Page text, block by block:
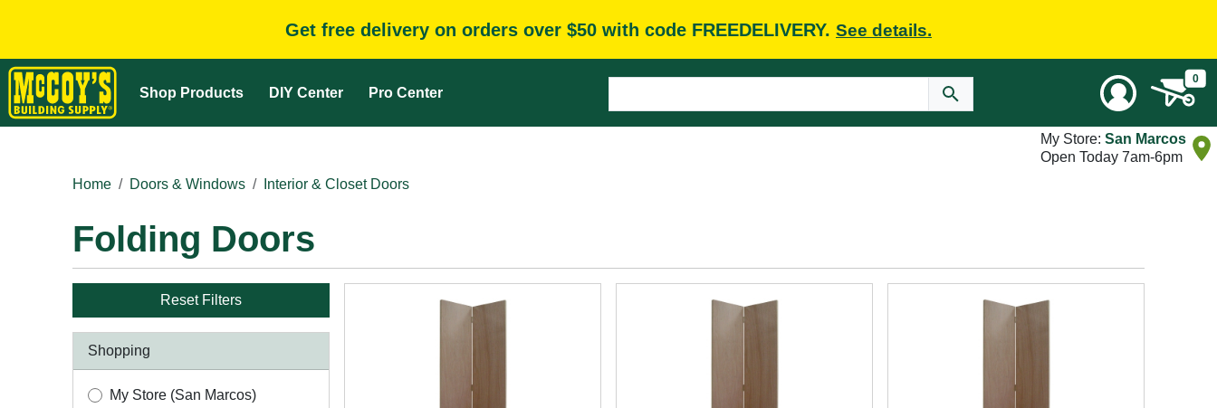
Get free delivery on orders over $50 with code FREEDELIVERY. See details.
Shop Products DIY Center Pro Center
0
My Store: San Marcos
Open Today 7am-6pm
Home
Doors & Windows Interior & Closet Doors
Folding Doors
Reset Filters
Shopping
My Store (San Marcos)